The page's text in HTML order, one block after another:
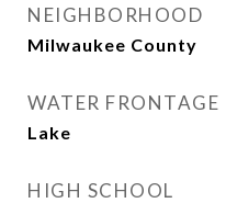
NEIGHBORHOOD
Milwaukee County
WATER FRONTAGE
Lake
HIGH SCHOOL